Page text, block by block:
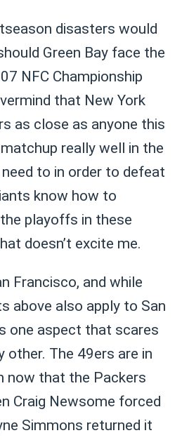
disasters would
Green Bay face the
NFC Championship
that New York
as close as anyone this
really well in the
to in order to defeat
know how to
playoffs in these
doesn’t excite me.
Francisco, and while
above also apply to San
one aspect that scares
other. The 49ers are in
now that the Packers
Craig Newsome forced
Simmons returned it